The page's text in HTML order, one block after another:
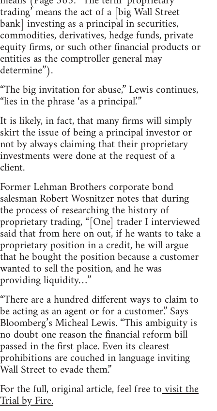
trading’ means the act of a [big Wall Street
bank] investing as a principal in securities,
commodities, derivatives, hedge funds, private
equity firms, or such other financial products or
entities as the comptroller general may
determine”).
“The big invitation for abuse,” Lewis continues,
“lies in the phrase ‘as a principal.’”
It is likely, in fact, that many firms will simply
skirt the issue of being a principal investor or
not by always claiming that their proprietary
investments were done at the request of a
client.
Former Lehman Brothers corporate bond
salesman Robert Wosnitzer notes that during
the process of researching the history of
proprietary trading, “[One] trader I interviewed
said that from here on out, if he wants to take a
proprietary position in a credit, he will argue
that he bought the position because a customer
wanted to sell the position, and he was
providing liquidity…”
“There are a hundred different ways to claim to
be acting as an agent or for a customer.” Says
Bloomberg’s Micheal Lewis. “This ambiguity is
no doubt one reason the financial reform bill
passed in the first place. Even its clearest
prohibitions are couched in language inviting
Wall Street to evade them.”
For the full, original article, feel free tovisit the
Trial by Fire.